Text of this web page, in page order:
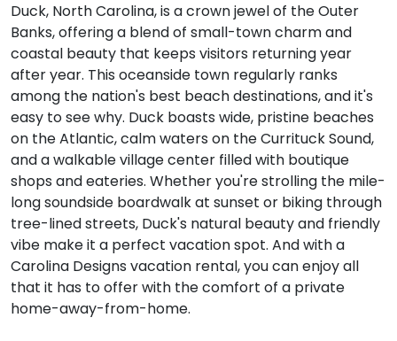
Duck, North Carolina, is a crown jewel of the Outer
Banks, offering a blend of small-town charm and
coastal beauty that keeps visitors returning year
after year. This oceanside town regularly ranks
among the nation's best beach destinations, and it's
easy to see why. Duck boasts wide, pristine beaches
on the Atlantic, calm waters on the Currituck Sound,
and a walkable village center filled with boutique
shops and eateries. Whether you're strolling the mile-
long soundside boardwalk at sunset or biking through
tree-lined streets, Duck's natural beauty and friendly
vibe make it a perfect vacation spot. And with a
Carolina Designs vacation rental, you can enjoy all
that it has to offer with the comfort of a private
home-away-from-home.